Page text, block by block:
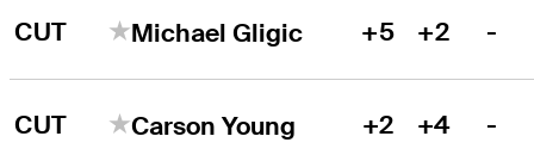
CUT Michael Gligic +5 +2 -
CUT Carson Young +2 +4 -